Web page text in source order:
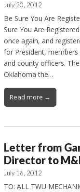
July 20, 2012
Be Sure You Are
Sure You Are
once again, and
for President,
and county officers.
Oklahoma the…
Read more →
Letter from
Director to
July 16, 2012
TO: ALL TWU